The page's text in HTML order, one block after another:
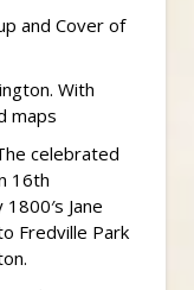
and Cover of
With
maps
celebrated
16th
Jane
Fredville Park